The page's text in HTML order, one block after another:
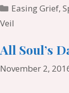
Categories
Easing Grief,
Veil
All Soul’s
November 2,